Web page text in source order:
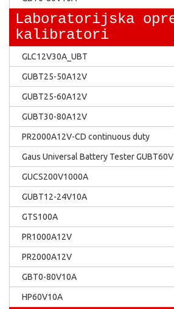
Laboratorijska
kalibratori
GLC12V30A_UBT
GUBT25-50A12V
GUBT25-60A12V
GUBT30-80A12V
PR2000A12V-CD continuous duty
Gaus Universal Battery Tester
GUCS200V1000A
GUBT12-24V10A
GTS100A
PR1000A12V
PR2000A12V
GBT0-80V10A
HP60V10A